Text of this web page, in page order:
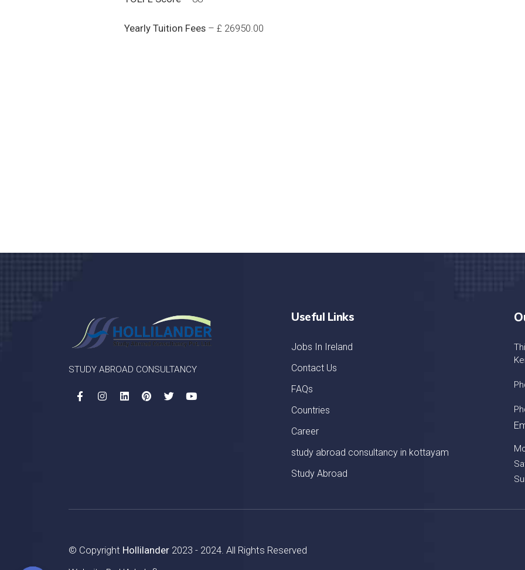
Yearly Tuition Fees – £ 26950.00
STUDY ABROAD CONSULTANCY
Useful Links
Jobs In Ireland
Contact Us
FAQs
Countries
Career
study abroad consultancy in kottayam
Study Abroad
© Copyright Hollilander 2023 - 2024. All Rights Reserved